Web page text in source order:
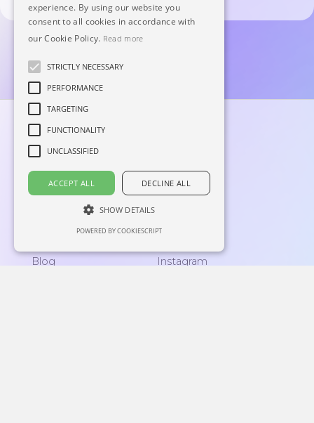
Blog
Instagram
experience. By using our website you
consent to all cookies in accordance with
our Cookie Policy. Read more
STRICTLY NECESSARY
PERFORMANCE
TARGETING
FUNCTIONALITY
UNCLASSIFIED
ACCEPT ALL DECLINE ALL
SHOW DETAILS
POWERED BY COOKIESCRIPT